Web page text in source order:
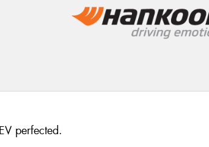
perfected.